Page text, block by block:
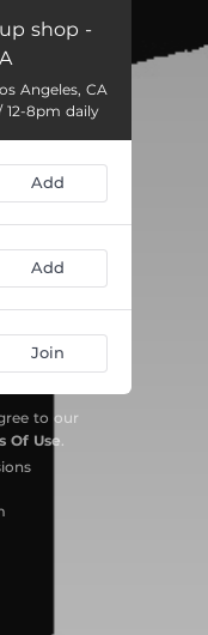
shop -
Angeles, CA
12-8pm daily
Add
Add
Join
to our
Of Use